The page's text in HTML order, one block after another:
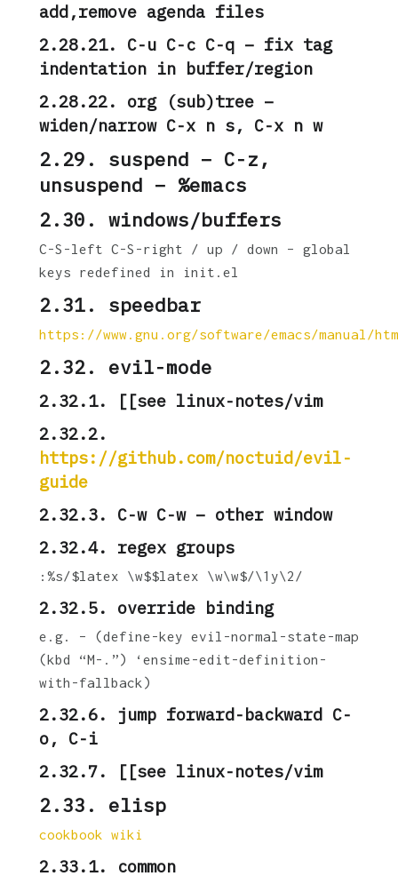
add,remove agenda files
2.28.21. C-u C-c C-q – fix tag
indentation in buffer/region
2.28.22. org (sub)tree –
widen/narrow C-x n s, C-x n w
2.29. suspend – C-z,
unsuspend – %emacs
2.30. windows/buffers
C-S-left C-S-right / up / down – global
keys redefined in init.el
2.31. speedbar
https://www.gnu.org/software/emacs/manual/
2.32. evil-mode
2.32.1. [[see linux-notes/vim
2.32.2.
https://github.com/noctuid/evil-
guide
2.32.3. C-w C-w – other window
2.32.4. regex groups
:%s/$latex \w$$latex \w\w$/\1y\2/
2.32.5. override binding
e.g. – (define-key evil-normal-state-map
(kbd “M-.”) ‘ensime-edit-definition-
with-fallback)
2.32.6. jump forward-backward C-
o, C-i
2.32.7. [[see linux-notes/vim
2.33. elisp
cookbook wiki
2.33.1. common